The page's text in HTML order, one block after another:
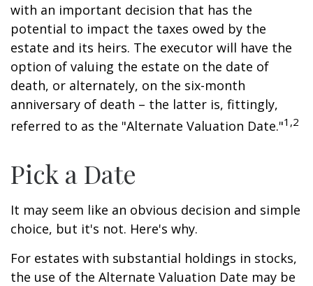
with an important decision that has the
potential to impact the taxes owed by the
estate and its heirs. The executor will have the
option of valuing the estate on the date of
death, or alternately, on the six-month
anniversary of death – the latter is, fittingly,
referred to as the "Alternate Valuation Date."1,2
Pick a Date
It may seem like an obvious decision and simple
choice, but it's not. Here's why.
For estates with substantial holdings in stocks,
the use of the Alternate Valuation Date may be